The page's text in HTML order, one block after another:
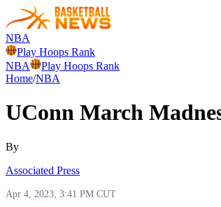
NBA
Play Hoops Rank
NBA
Play Hoops Rank
Home/NBA
UConn March
By
Associated Press
Apr 4, 2023, 3:41 PM CUT